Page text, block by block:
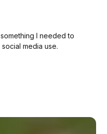
I needed to
media use.